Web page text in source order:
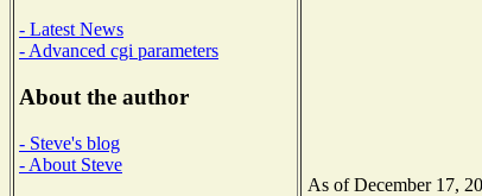
- Latest News
- Advanced cgi parameters
About the author
- Steve's blog
- About Steve
As of December 17,